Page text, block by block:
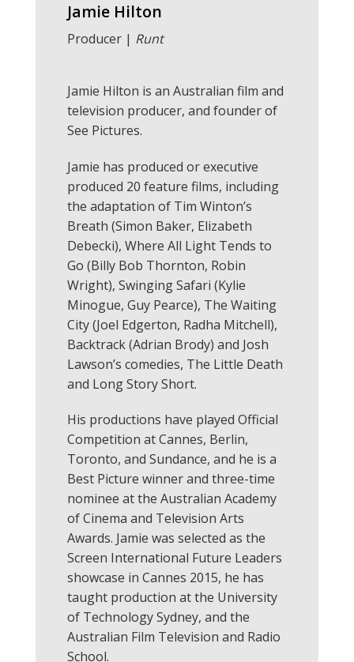
Jamie Hilton
Producer | Runt
Jamie Hilton is an Australian film and
television producer, and founder of
See Pictures.
Jamie has produced or executive
produced 20 feature films, including
the adaptation of Tim Winton’s
Breath (Simon Baker, Elizabeth
Debecki), Where All Light Tends to
Go (Billy Bob Thornton, Robin
Wright), Swinging Safari (Kylie
Minogue, Guy Pearce), The Waiting
City (Joel Edgerton, Radha Mitchell),
Backtrack (Adrian Brody) and Josh
Lawson’s comedies, The Little Death
and Long Story Short.
His productions have played Official
Competition at Cannes, Berlin,
Toronto, and Sundance, and he is a
Best Picture winner and three-time
nominee at the Australian Academy
of Cinema and Television Arts
Awards. Jamie was selected as the
Screen International Future Leaders
showcase in Cannes 2015, he has
taught production at the University
of Technology Sydney, and the
Australian Film Television and Radio
School.